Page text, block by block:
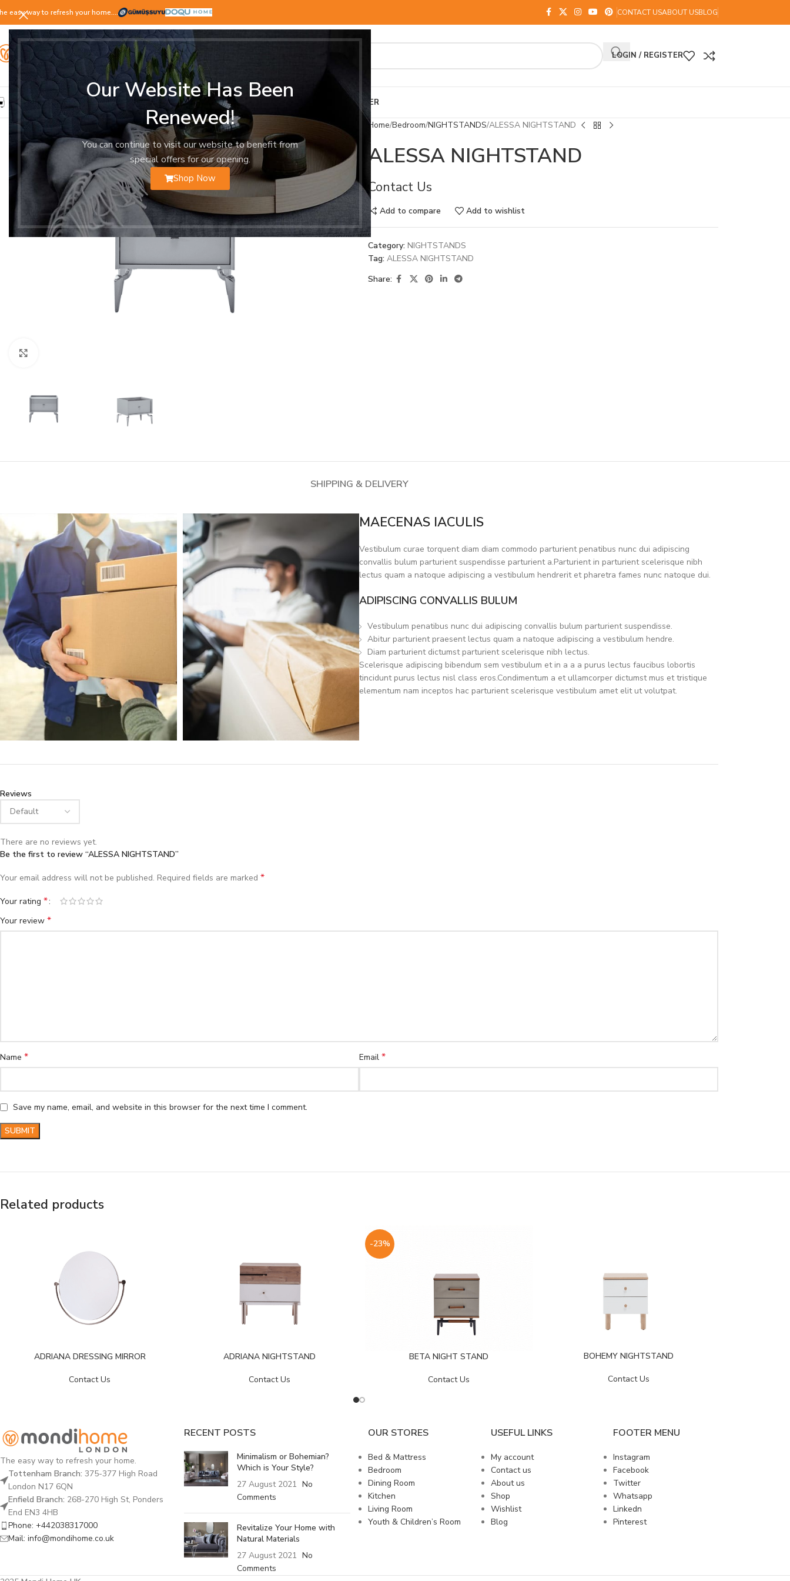
Our Website Has Been
Renewed!
You can continue to visit our website to benefit from
special offers for our opening.
Shop Now
easy way to refresh your home.… CONTACT USABOUT USBLOG
LOGIN / REGISTER
LIVING ROOM DINING ROOM BEDROOM YOUNG ROOM OTHER
Home Bedroom NIGHTSTANDS ALESSA NIGHTSTAND
ALESSA NIGHTSTAND
Contact Us
Add to compare Add to wishlist
Category: NIGHTSTANDS
Tag: ALESSA NIGHTSTAND
Share:
SHIPPING & DELIVERY
MAECENAS IACULIS
Vestibulum curae torquent diam diam commodo parturient penatibus nunc dui adipiscing
convallis bulum parturient suspendisse parturient a.Parturient in parturient scelerisque nibh
lectus quam a natoque adipiscing a vestibulum hendrerit et pharetra fames nunc natoque dui.
ADIPISCING CONVALLIS BULUM
Vestibulum penatibus nunc dui adipiscing convallis bulum parturient suspendisse.
Abitur parturient praesent lectus quam a natoque adipiscing a vestibulum hendre.
Diam parturient dictumst parturient scelerisque nibh lectus.
Scelerisque adipiscing bibendum sem vestibulum et in a a a purus lectus faucibus lobortis
tincidunt purus lectus nisl class eros.Condimentum a et ullamcorper dictumst mus et tristique
elementum nam inceptos hac parturient scelerisque vestibulum amet elit ut volutpat.
Reviews
There are no reviews yet.
Be the first to review “ALESSA NIGHTSTAND”
Your email address will not be published. Required fields are marked *
Your rating *
Your review *
Name * Email *
Save my name, email, and website in this browser for the next time I comment.
Related products
ADRIANA DRESSING MIRROR
Contact Us
ADRIANA NIGHTSTAND
Contact Us
-23%
BETA NIGHT STAND
Contact Us
BOHEMY NIGHTSTAND
Contact Us
The easy way to refresh your home.
Tottenham Branch: 375-377 High Road
London N17 6QN
Enfield Branch: 268-270 High St, Ponders
End EN3 4HB
Phone: +442038317000
Mail: info@mondihome.co.uk
RECENT POSTS
Minimalism or Bohemian?
Which is Your Style?
27 August 2021 No
Comments
Revitalize Your Home with
Natural Materials
27 August 2021 No
Comments
OUR STORES
Bed & Mattress
Bedroom
Dining Room
Kitchen
Living Room
Youth & Children’s Room
USEFUL LINKS
My account
Contact us
About us
Shop
Wishlist
Blog
FOOTER MENU
Instagram
Facebook
Twitter
Whatsapp
Linkedn
Pinterest